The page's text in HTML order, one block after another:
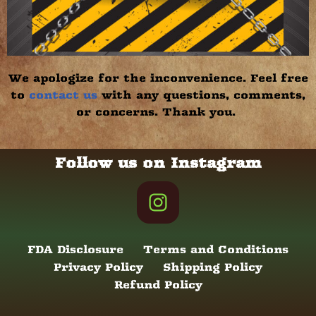
We apologize for the inconvenience. Feel free
to contact uswith any questions, comments,
or concerns. Thank you.
Follow us on Instagram
FDA Disclosure
Terms and Conditions
Privacy Policy
Shipping Policy
Refund Policy